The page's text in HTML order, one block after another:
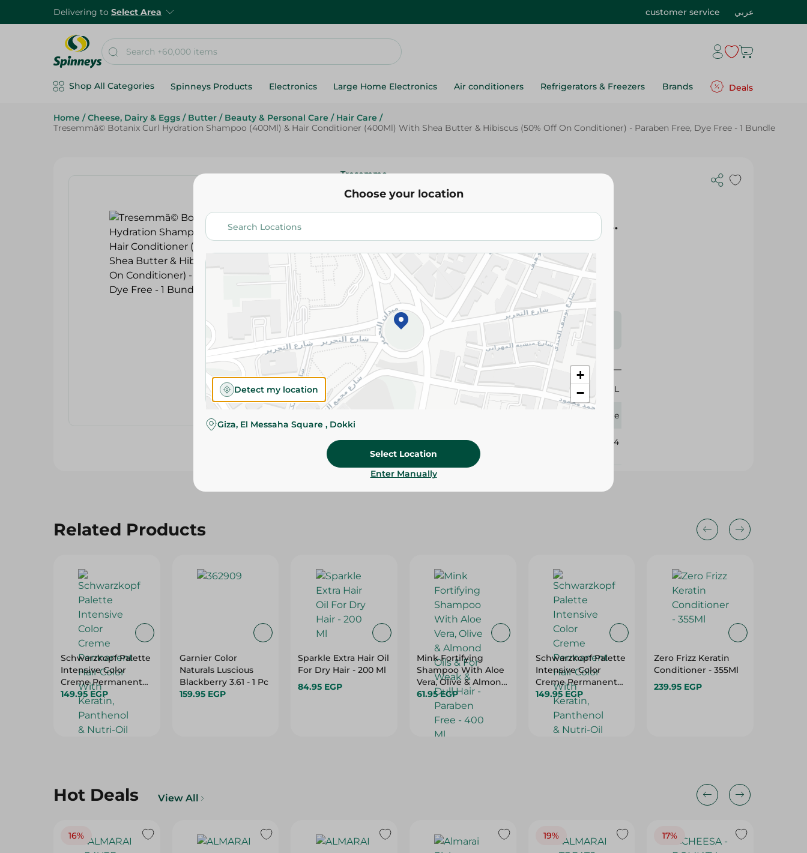
Delivering to Select Area customer service عربي
Shop All Categories Spinneys Products Electronics Large Home Electronics Air conditioners Refrigerators & Freezers Brands Deals
Home / Cheese, Dairy & Eggs / Butter / Beauty & Personal Care / Hair Care /
Tresemmã© Botanix Curl Hydration Shampoo (400Ml) & Hair Conditioner (400Ml) With Shea Butter & Hibiscus (50% Off On Conditioner) - Paraben Free, Dye Free - 1 Bundle
Tresemme
Tresemmã© Botanix Curl Hydration
Off On Conditioner) - Paraben Free, Dye
Free - 1 Bundle
Add To Cart
Please Note:
Weights for scalable items may vary
slightly. Packaging may change based on availability.
Specifications
size
400 ML
Tresemme
SKU 381254
Related Products
Schwarzkopf Palette
Intensive Color
Creme Permanent
Hair Color With
Keratin, Panthenol &
Nutri-Oil Extra Light
Blonde 9-0 - 1 Pack
149.95 EGP
Garnier Color
Naturals Luscious
Blackberry 3.61 - 1 Pc
159.95 EGP
Sparkle Extra Hair Oil
For Dry Hair - 200 Ml
84.95 EGP
Mink Fortifying
Shampoo With Aloe
Vera, Olive & Almond
Oils & For Weak &
Dull Hair - Paraben
Free - 400 Ml
61.95 EGP
Schwarzkopf Palette
Intensive Color
Creme Permanent
Hair Color With
Keratin, Panthenol &
Nutri-Oil Medium
Blonde 7-0 - 1 Pack
149.95 EGP
Zero Frizz Keratin
Conditioner - 355Ml
239.95 EGP
Hot Deals View All
16% 19% 17%
Choose your location
+
−
Detect my location
Giza, El Messaha Square , Dokki
Select Location
Enter Manually